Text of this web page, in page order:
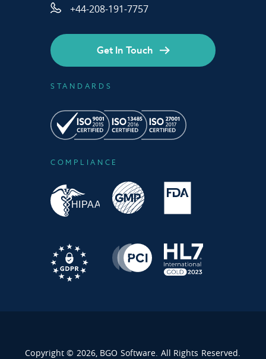
+44-208-191-7757
STANDARDS
COMPLIANCE
Get In Touch
Copyright © 2026, BGO Software. All Rights Reserved.